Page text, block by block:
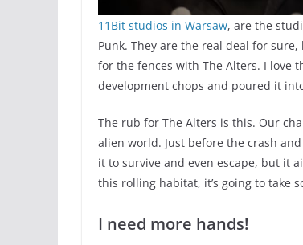
11Bit studios in Warsaw, are the
Punk. They are the real deal for
for the fences with The Alters. I love
development chops and poured it
The rub for The Alters is this. Our
alien world. Just before the crash
it to survive and even escape, but it
this rolling habitat, it’s going to take
I need more hands!